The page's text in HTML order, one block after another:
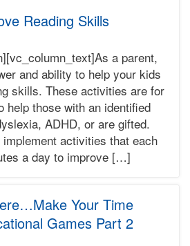
Reading Skills
a parent,
and ability to help your kids
skills. These activities are for
help those with an identified
ADHD, or are gifted.
activities that each
a day to improve […]
Your Time
Games Part 2